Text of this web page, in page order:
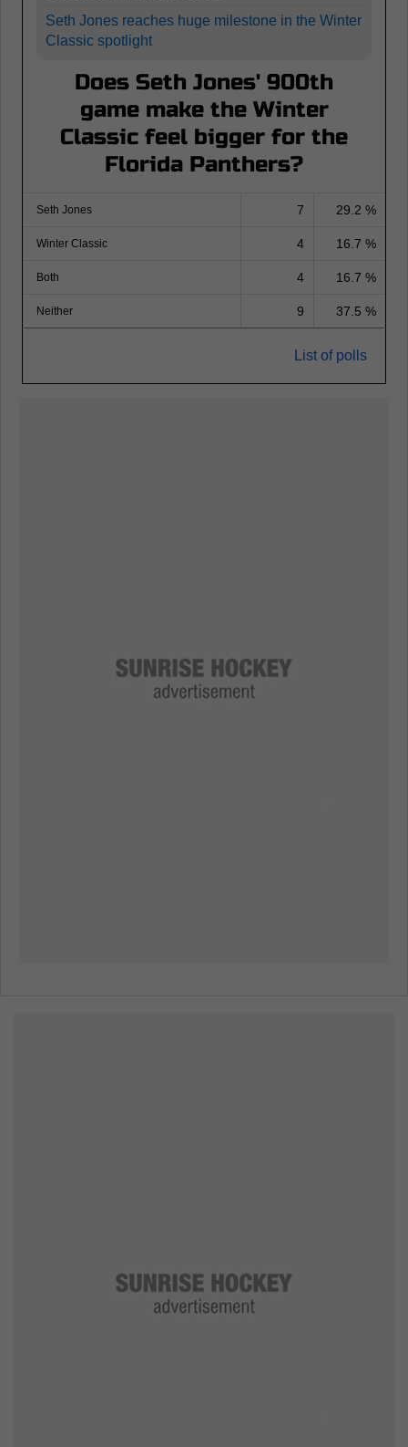
Seth Jones reaches huge milestone in the Winter
Classic spotlight
Does Seth Jones' 900th
game make the Winter
Classic feel bigger for the
Florida Panthers?
Seth Jones 7 29.2 %
Winter Classic 4 16.7 %
Both 4 16.7 %
Neither 9 37.5 %
List of polls